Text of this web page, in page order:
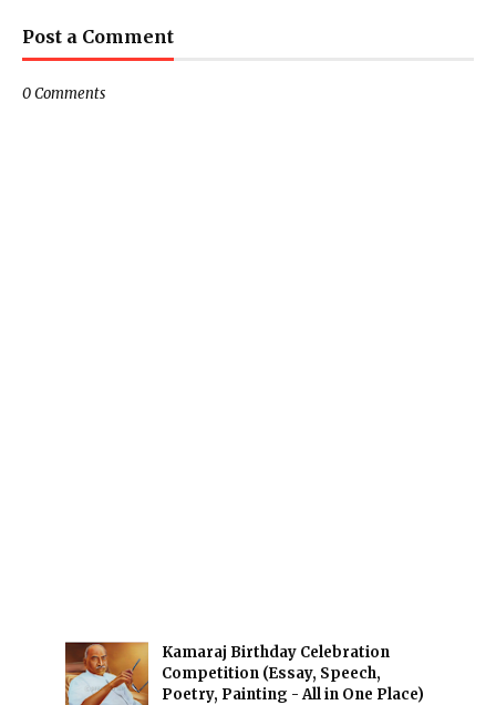
Post a Comment
0 Comments
Kamaraj Birthday Celebration
Competition (Essay, Speech,
Poetry, Painting - All in One Place)